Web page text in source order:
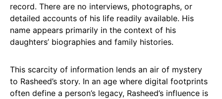
record. There are no interviews, photographs, or
detailed accounts of his life readily available. His
name appears primarily in the context of his
daughters’ biographies and family histories.
This scarcity of information lends an air of mystery
to Rasheed’s story. In an age where digital footprints
often define a person’s legacy, Rasheed’s influence is